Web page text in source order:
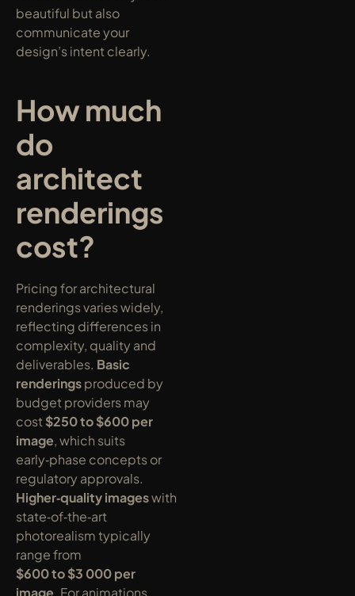
beautiful but also
communicate your
design’s intent clearly.
How much
do
architect
renderings
cost?
Pricing for architectural
renderings varies widely,
reflecting differences in
complexity, quality and
deliverables. Basic
renderings produced by
budget providers may
cost $250 to $600 per
image, which suits
early‑phase concepts or
Higher‑quality images with
state‑of‑the‑art
photorealism typically
$600 to $3 000 per
image . For animations,